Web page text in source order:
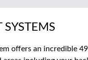
SYSTEMS
offers an incredible